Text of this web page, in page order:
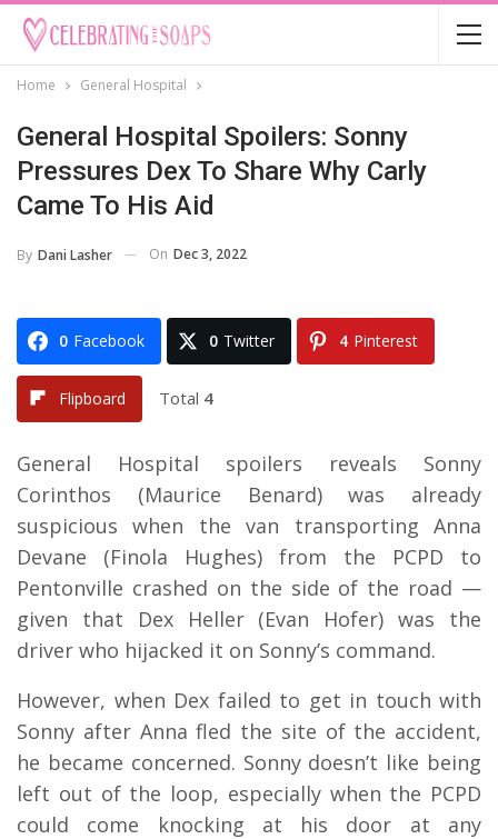
Home General Hospital
General Hospital Spoilers: Sonny
Pressures Dex To Share Why Carly
Came To His Aid
By Dani Lasher On Dec 3, 2022
0 Facebook 0 Twitter 4 Pinterest
Flipboard Total 4
General Hospital spoilers reveals Sonny
Corinthos (Maurice Benard) was already
suspicious when the van transporting Anna
Devane (Finola Hughes) from the PCPD to
Pentonville crashed on the side of the road —
given that Dex Heller (Evan Hofer) was the
driver who hijacked it on Sonny’s command.
However, when Dex failed to get in touch with
Sonny after Anna fled the site of the accident,
he became concerned. Sonny doesn’t like being
left out of the loop, especially when the PCPD
could come knocking at his door at any